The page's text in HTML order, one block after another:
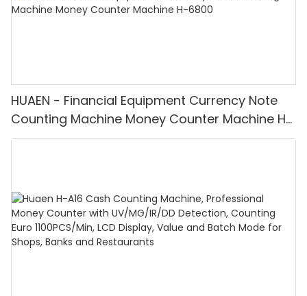
HUAEN - Financial Equipment Currency Note
Counting Machine Money Counter Machine H-
6800